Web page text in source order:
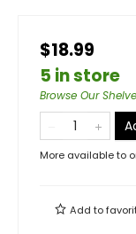
$18.99
5 in store
Browse Our
More available to
Add to